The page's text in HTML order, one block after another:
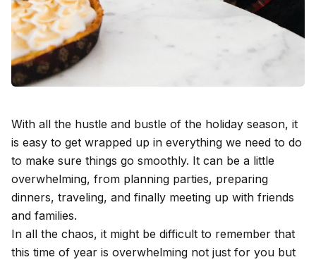
With all the hustle and bustle of the holiday season, it
is easy to get wrapped up in everything we need to do
to make sure things go smoothly. It can be a little
overwhelming, from planning parties, preparing
dinners, traveling, and finally meeting up with friends
and families.
In all the chaos, it might be difficult to remember that
this time of year is overwhelming not just for you but